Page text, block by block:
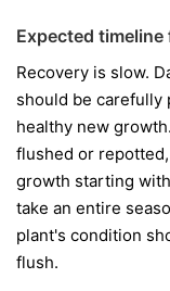
Expected
Recovery is slow.
should be carefully
healthy new
flushed or
growth starting
take an entire
plant's condition
flush.